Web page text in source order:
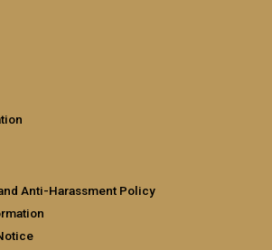
Anti-Harassment Policy